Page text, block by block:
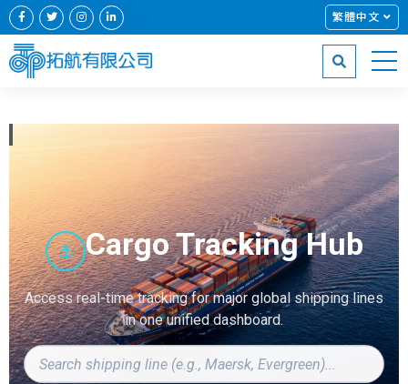
繁體中文
⚓ Cargo Tracking Hub
Access real-time tracking for major global shipping lines
in one unified dashboard.